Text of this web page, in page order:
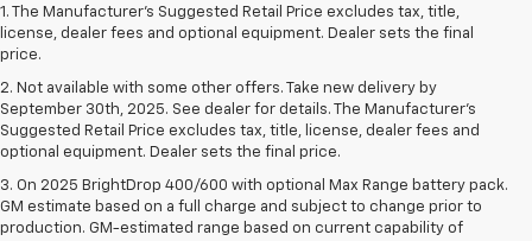
1. The Manufacturer’s Suggested Retail Price excludes tax, title,
license, dealer fees and optional equipment. Dealer sets the final
price.
2. Not available with some other offers. Take new delivery by
September 30th, 2025. See dealer for details. The Manufacturer's
Suggested Retail Price excludes tax, title, license, dealer fees and
optional equipment. Dealer sets the final price.
3. On 2025 BrightDrop 400/600 with optional Max Range battery pack.
GM estimate based on a full charge and subject to change prior to
production. GM-estimated range based on current capability of